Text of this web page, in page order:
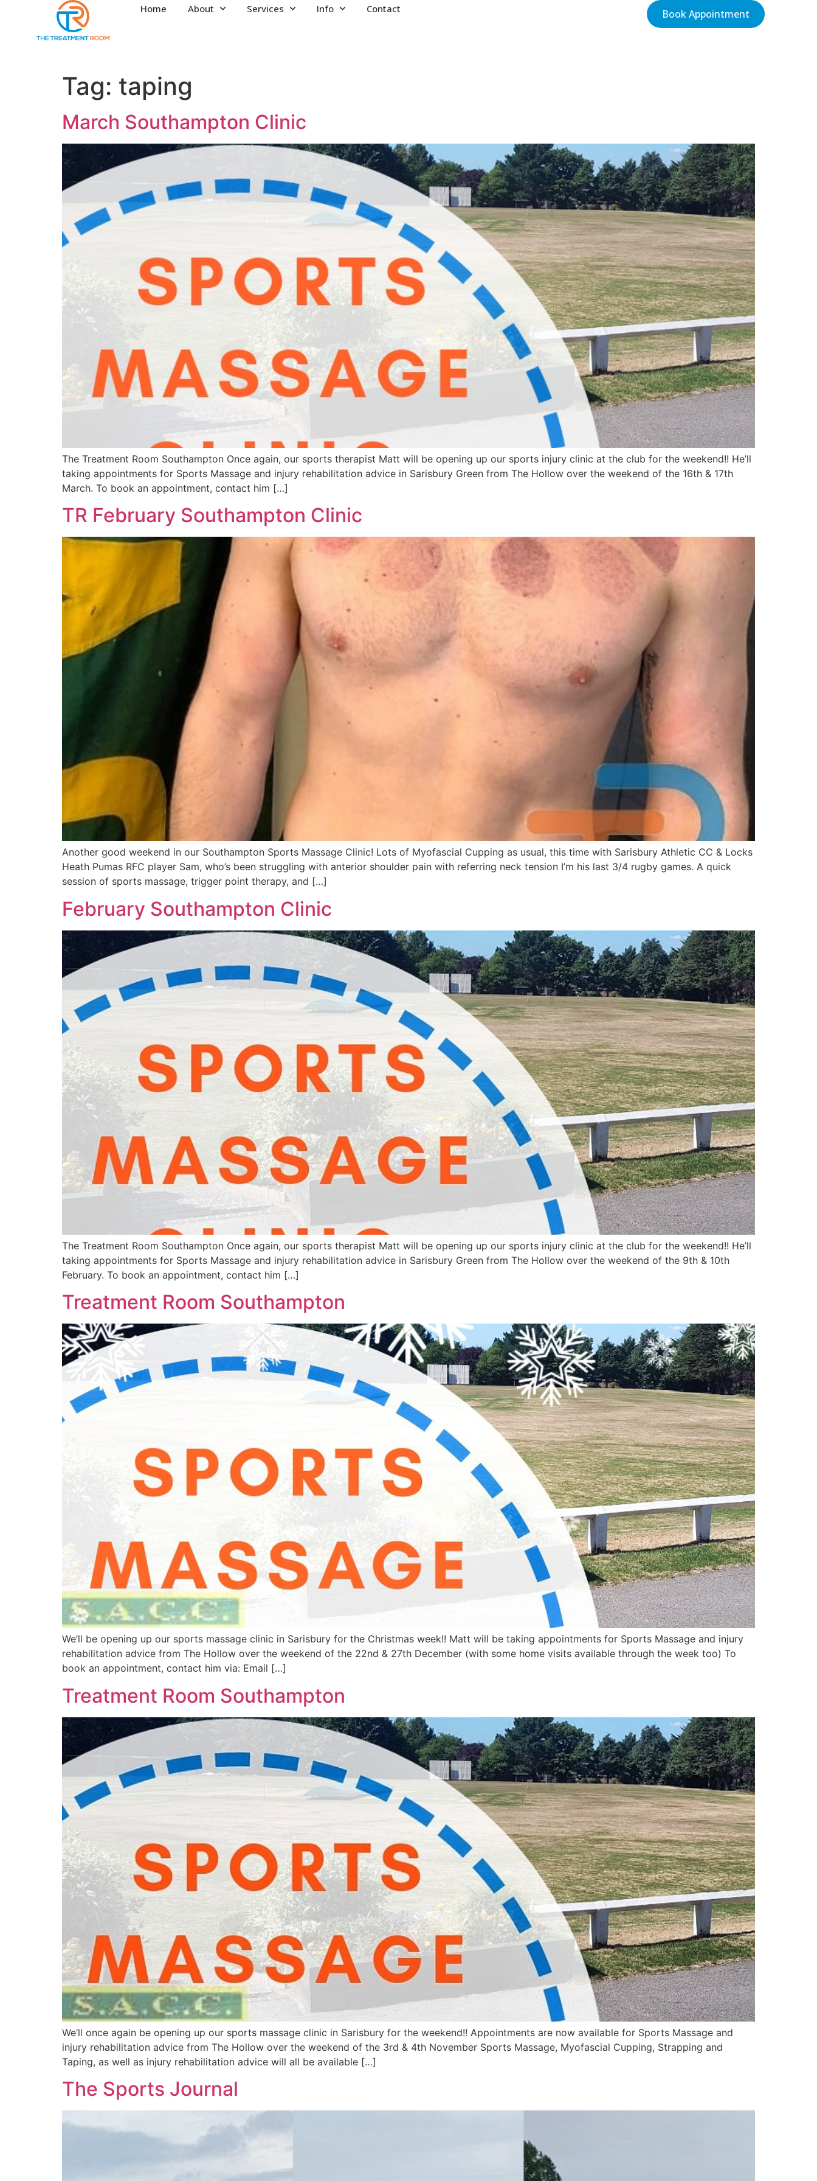
Home About Services Info Contact Book Appointment
Tag: taping
March Southampton Clinic
The Treatment Room Southampton Once again, our sports therapist Matt will be opening up our sports injury clinic at the club for the weekend!! He’ll
taking appointments for Sports Massage and injury rehabilitation advice in Sarisbury Green from The Hollow over the weekend of the 16th & 17th
March. To book an appointment, contact him […]
TR February Southampton Clinic
Another good weekend in our Southampton Sports Massage Clinic! Lots of Myofascial Cupping as usual, this time with Sarisbury Athletic CC & Locks
Heath Pumas RFC player Sam, who’s been struggling with anterior shoulder pain with referring neck tension I’m his last 3/4 rugby games. A quick
session of sports massage, trigger point therapy, and […]
February Southampton Clinic
The Treatment Room Southampton Once again, our sports therapist Matt will be opening up our sports injury clinic at the club for the weekend!! He’ll
taking appointments for Sports Massage and injury rehabilitation advice in Sarisbury Green from The Hollow over the weekend of the 9th & 10th
February. To book an appointment, contact him […]
Treatment Room Southampton
We’ll be opening up our sports massage clinic in Sarisbury for the Christmas week!! Matt will be taking appointments for Sports Massage and injury
rehabilitation advice from The Hollow over the weekend of the 22nd & 27th December (with some home visits available through the week too) To
book an appointment, contact him via: Email […]
Treatment Room Southampton
We’ll once again be opening up our sports massage clinic in Sarisbury for the weekend!! Appointments are now available for Sports Massage and
injury rehabilitation advice from The Hollow over the weekend of the 3rd & 4th November Sports Massage, Myofascial Cupping, Strapping and
Taping, as well as injury rehabilitation advice will all be available […]
The Sports Journal